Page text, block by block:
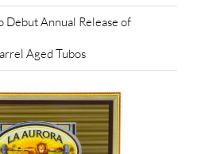
Debut Annual Release of
Aged Tubos